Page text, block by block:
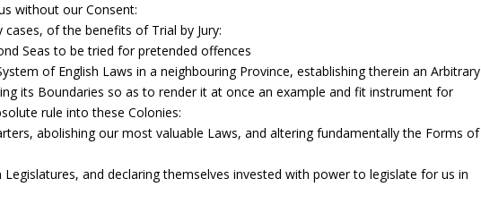
without our Consent:
cases, of the benefits of Trial by Jury:
Seas to be tried for pretended offences
of English Laws in a neighbouring Province, establishing therein an Arbitrary
its Boundaries so as to render it at once an example and fit instrument for
rule into these Colonies:
abolishing our most valuable Laws, and altering fundamentally the Forms of
and declaring themselves invested with power to legislate for us in